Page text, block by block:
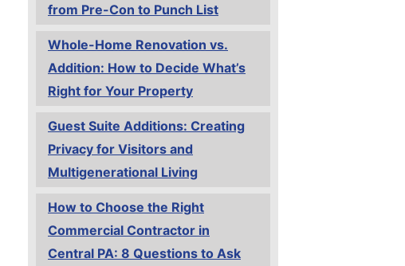
from Pre-Con to Punch List
Whole-Home Renovation vs.
Addition: How to Decide What’s
Right for Your Property
Guest Suite Additions: Creating
Privacy for Visitors and
Multigenerational Living
How to Choose the Right
Commercial Contractor in
Central PA: 8 Questions to Ask